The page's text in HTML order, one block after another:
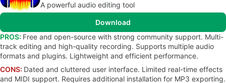
A powerful audio editing tool
Download
PROS: Free and open-source with strong community support. Multi-
track editing and high-quality recording. Supports multiple audio
formats and plugins. Lightweight and efficient performance.
CONS: Dated and cluttered user interface. Limited real-time effects
and MIDI support. Requires additional installation for MP3 exporting.